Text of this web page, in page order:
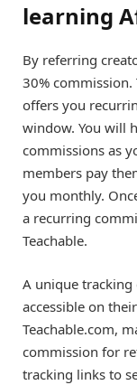
learning
By referring
30%
offers you
window. You will
commissions as
members pay
you monthly.
a recurring
Teachable.
A unique tracking
accessible on
Teachable.com,
commission for
tracking links to